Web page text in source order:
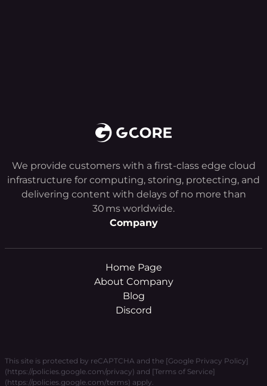
We provide customers with a first-class edge cloud
infrastructure for computing, storing, protecting, and
delivering content with delays of no more than
30 ms worldwide.
Company
Home Page
About Company
Blog
Discord
This site is protected by reCAPTCHA and the [Google Privacy Policy]
(https://policies.google.com/privacy) and [Terms of Service]
(https://policies.google.com/terms) apply.